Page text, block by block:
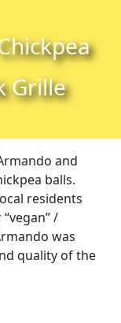
Grille
and
balls.
residents
/
was
quality of the